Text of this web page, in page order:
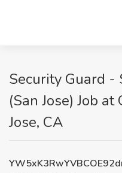
Security Guard
(San Jose) Job
Jose, CA